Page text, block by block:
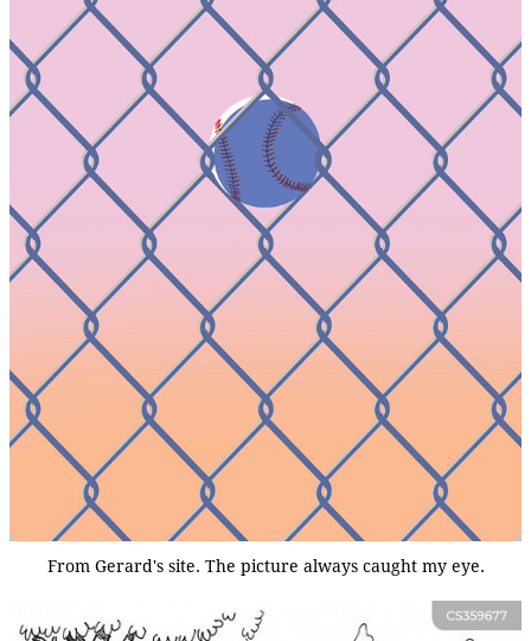
From Gerard's site. The picture always caught my eye.